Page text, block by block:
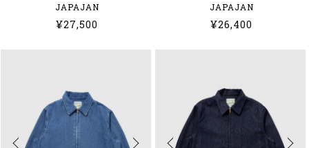
JAPAJAN
¥27,500
JAPAJAN
¥26,400